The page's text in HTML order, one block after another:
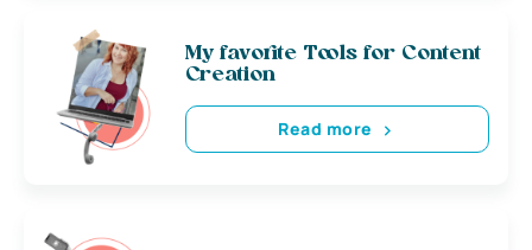
My favorite Tools for Content
Creation
Read more